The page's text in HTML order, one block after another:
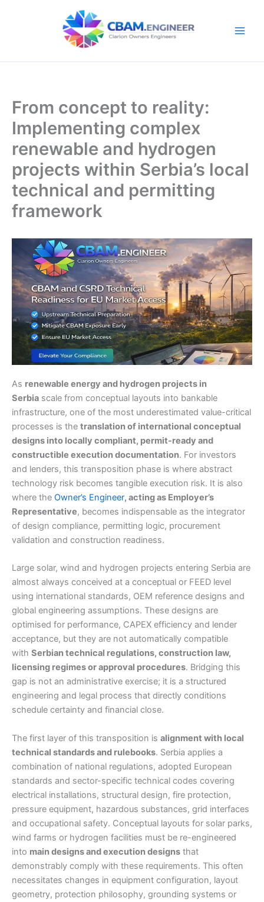
From concept to reality:
Implementing complex
renewable and hydrogen
projects within Serbia’s local
technical and permitting
framework
As renewable energy and hydrogen projects in
Serbia scale from conceptual layouts into bankable
infrastructure, one of the most underestimated value-critical
processes is the translation of international conceptual
designs into locally compliant, permit-ready and
constructible execution documentation. For investors
and lenders, this transposition phase is where abstract
technology risk becomes tangible execution risk. It is also
where the Owner’s Engineer, acting as Employer’s
Representative, becomes indispensable as the integrator
of design compliance, permitting logic, procurement
validation and construction readiness.
Large solar, wind and hydrogen projects entering Serbia are
almost always conceived at a conceptual or FEED level
using international standards, OEM reference designs and
global engineering assumptions. These designs are
optimised for performance, CAPEX efficiency and lender
acceptance, but they are not automatically compatible
with Serbian technical regulations, construction law,
licensing regimes or approval procedures. Bridging this
gap is not an administrative exercise; it is a structured
engineering and legal process that directly conditions
schedule certainty and financial close.
The first layer of this transposition is alignment with local
technical standards and rulebooks. Serbia applies a
combination of national regulations, adopted European
standards and sector-specific technical codes covering
electrical installations, structural design, fire protection,
pressure equipment, hazardous substances, grid interfaces
and occupational safety. Conceptual layouts for solar parks,
wind farms or hydrogen facilities must be re-engineered
into main designs and execution designs that
demonstrably comply with these requirements. This often
necessitates changes in equipment configuration, layout
geometry, protection philosophy, grounding systems or